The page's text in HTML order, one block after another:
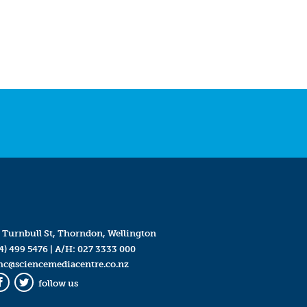
Turnbull St, Thorndon, Wellington
499 5476| A/H: 027 3333 000
Twitter
follow us